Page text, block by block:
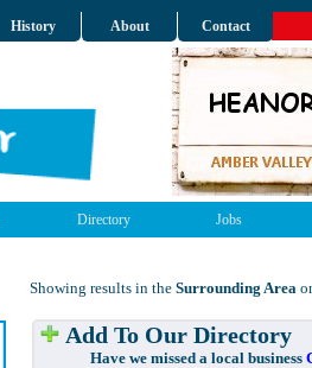
History About Contact
Directory Jobs
Showing results in the Surrounding Area
Add To Our Directory
Have we missed a local business